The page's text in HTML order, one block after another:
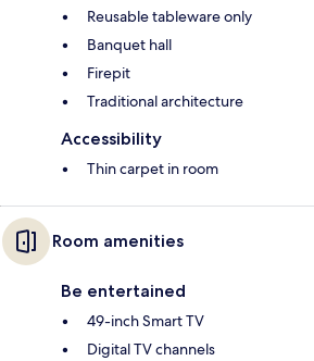
Reusable tableware only
Banquet hall
Firepit
Traditional architecture
Accessibility
Thin carpet in room
Room amenities
Be entertained
49-inch Smart TV
Digital TV channels